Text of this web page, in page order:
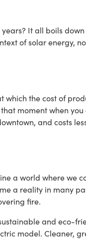
It all boils
of solar energy,
which the cost of
that moment when
and costs
a world where we
a reality in many
fire.
and eco-
model. Cleaner,